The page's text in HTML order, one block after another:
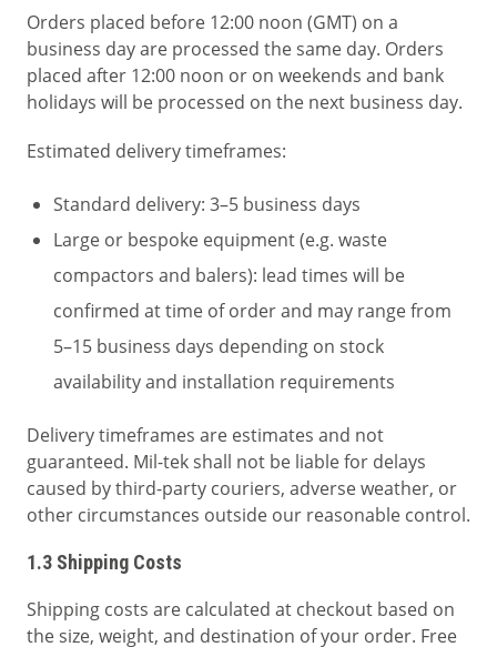
Orders placed before 12:00 noon (GMT) on a
business day are processed the same day. Orders
placed after 12:00 noon or on weekends and bank
holidays will be processed on the next business day.
Estimated delivery timeframes:
Standard delivery: 3–5 business days
Large or bespoke equipment (e.g. waste
compactors and balers): lead times will be
confirmed at time of order and may range from
5–15 business days depending on stock
availability and installation requirements
Delivery timeframes are estimates and not
guaranteed. Mil-tek shall not be liable for delays
caused by third-party couriers, adverse weather, or
other circumstances outside our reasonable control.
1.3 Shipping Costs
Shipping costs are calculated at checkout based on
the size, weight, and destination of your order. Free